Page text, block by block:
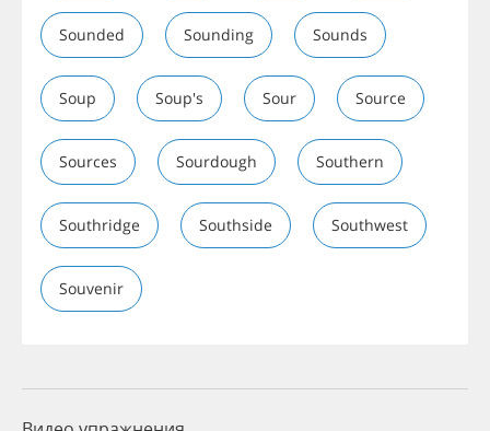
Sounded Sounding Sounds
Soup Soup's Sour Source
Sources Sourdough Southern
Southridge Southside Southwest
Souvenir